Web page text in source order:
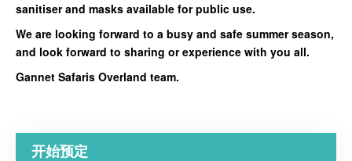
sanitiser and masks available for public use.
We are looking forward to a busy and safe summer season,
and look forward to sharing or experience with you all.
Gannet Safaris Overland team.
开始预定